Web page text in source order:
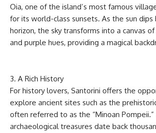
Oia, one of the island’s most famous
for its world-class sunsets. As the sun
horizon, the sky transforms into a canvas of
and purple hues, providing a magical
3. A Rich History
For history lovers, Santorini offers the
explore ancient sites such as the
often referred to as the “Minoan Pompeii.”
archaeological treasures date back